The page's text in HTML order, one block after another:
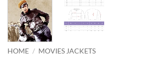
HOME / MOVIES JACKETS